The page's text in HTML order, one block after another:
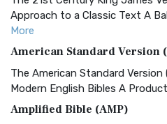
Approach to a Classic Text A
More
American Standard Version
The American Standard
Modern English Bibles A
Amplified Bible (AMP)